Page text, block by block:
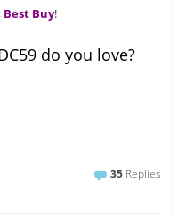
Best Buy!
do you love?
35 Replies